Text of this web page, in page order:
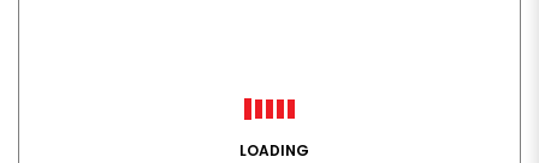
LOADING